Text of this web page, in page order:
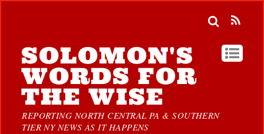
SOLOMON'S
WORDS FOR
THE WISE
REPORTING NORTH CENTRAL PA & SOUTHERN
TIER NY NEWS AS IT HAPPENS